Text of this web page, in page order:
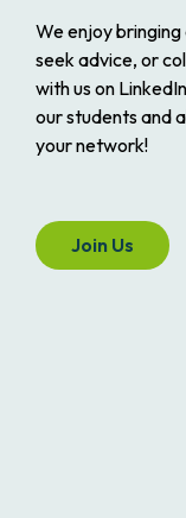
We enjoy
seek advice, or
with us on
our students and
your network!
Join Us